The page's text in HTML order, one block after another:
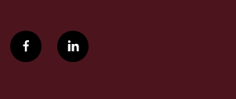
f
a
l
i